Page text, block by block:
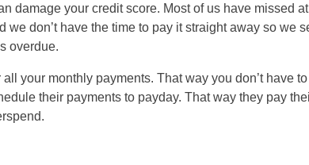
damage your credit score. Most of us have missed
we don’t have the time to pay it straight away so we
overdue.
all your monthly payments. That way you don’t have
their payments to payday. That way they pay